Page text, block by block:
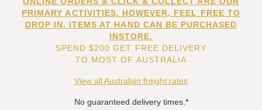
PRIMARY ACTIVITIES. HOWEVER, FEEL FREE TO
DROP IN. ITEMS AT HAND CAN BE PURCHASED
INSTORE.
SPEND $200 GET FREE DELIVERY
TO MOST OF AUSTRALIA
View all Australian freight rates
No guaranteed delivery times.*